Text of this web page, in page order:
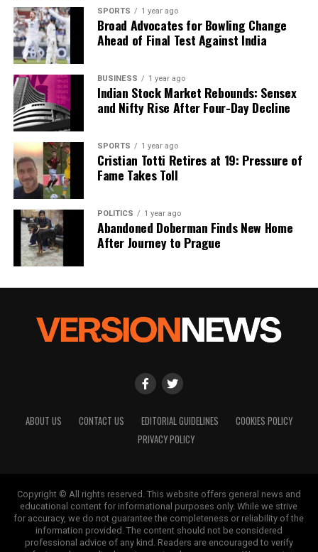
SPORTS 1 year ago
Broad Advocates for Bowling Change
Ahead of Final Test Against India
BUSINESS 1 year ago
Indian Stock Market Rebounds: Sensex
and Nifty Rise After Four-Day Decline
SPORTS 1 year ago
Cristian Totti Retires at 19: Pressure of
Fame Takes Toll
POLITICS 1 year ago
Abandoned Doberman Finds New Home
After Journey to Prague
ABOUT US CONTACT US EDITORIAL GUIDELINES
COOKIES POLICY
PRIVACY POLICY
Copyright © All rights reserved. This website offers general news and
educational content for informational purposes only. While we strive
for accuracy, we do not guarantee the completeness or reliability of the
information provided. The content should not be considered
professional advice of any kind. Readers are encouraged to verify